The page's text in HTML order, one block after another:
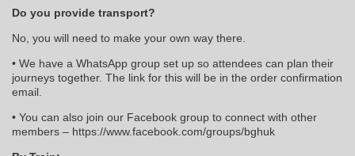
Do you provide transport?
No, you will need to make your own way there.
• We have a WhatsApp group set up so attendees can plan their
journeys together. The link for this will be in the order confirmation
email.
• You can also join our Facebook group to connect with other
members – https://www.facebook.com/groups/bghuk